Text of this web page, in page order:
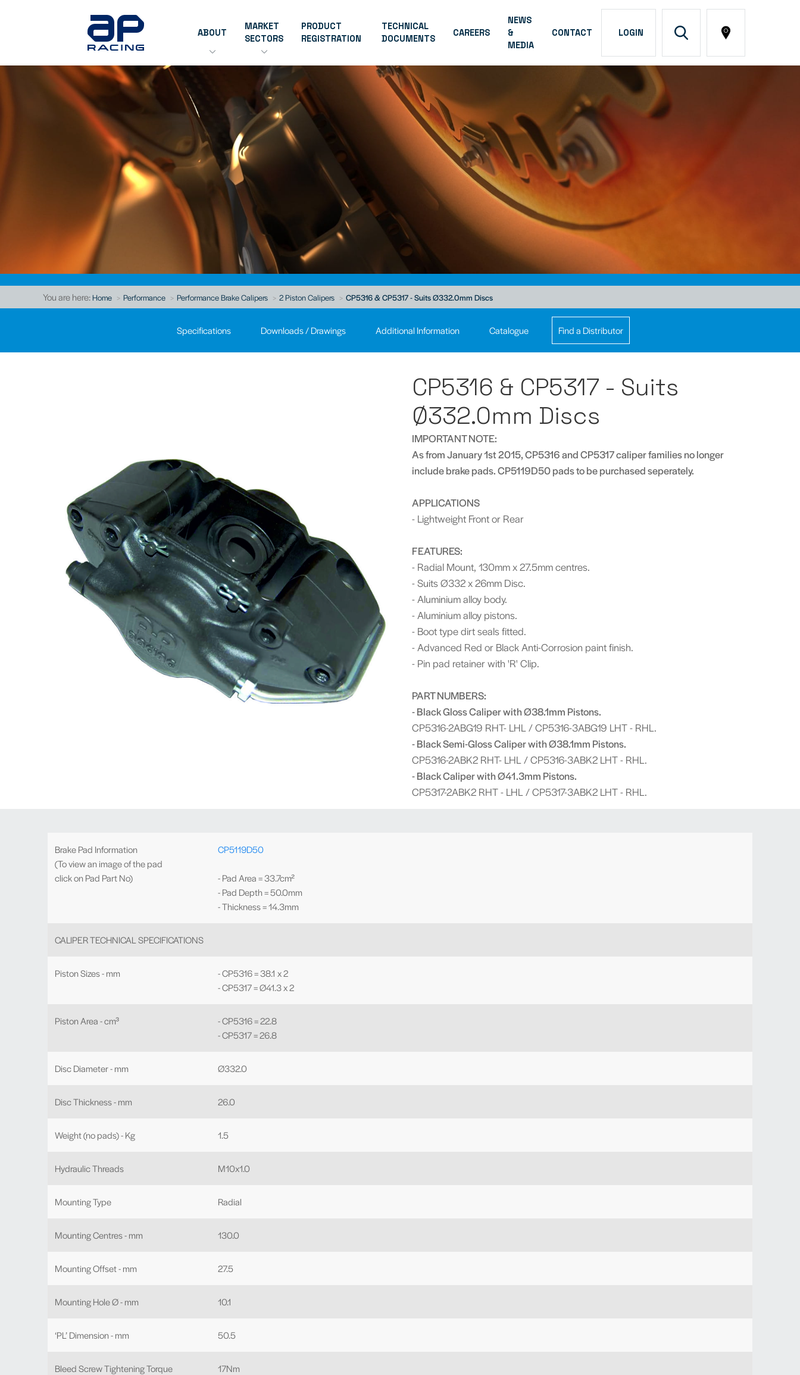
ABOUT
MARKET
SECTORS
PRODUCT
REGISTRATION
TECHNICAL
DOCUMENTS
CAREERS
NEWS
&
MEDIA
CONTACT LOGIN
You are here:Home Performance Performance Brake Calipers 2 Piston Calipers CP5316 & CP5317 - Suits Ø332.0mm Discs
Specifications Downloads / Drawings Additional Information Catalogue Find a Distributor
CP5316 & CP5317 - Suits
Ø332.0mm Discs
IMPORTANT NOTE:
As from January 1st 2015, CP5316 and CP5317 caliper families no longer
include brake pads. CP5119D50 pads to be purchased seperately.
APPLICATIONS
- Lightweight Front or Rear
FEATURES:
- Radial Mount, 130mm x 27.5mm centres.
- Suits Ø332 x 26mm Disc.
- Aluminium alloy body.
- Aluminium alloy pistons.
- Boot type dirt seals fitted.
- Advanced Red or Black Anti-Corrosion paint finish.
- Pin pad retainer with 'R' Clip.
PART NUMBERS:
- Black Gloss Caliper with Ø38.1mm Pistons.
CP5316-2ABG19 RHT- LHL / CP5316-3ABG19 LHT - RHL.
- Black Semi-Gloss Caliper with Ø38.1mm Pistons.
CP5316-2ABK2 RHT- LHL / CP5316-3ABK2 LHT - RHL.
- Black Caliper with Ø41.3mm Pistons.
CP5317-2ABK2 RHT - LHL / CP5317-3ABK2 LHT - RHL.
Brake Pad Information
(To view an image of the pad
click on Pad Part No)
CP5119D50
- Pad Area = 33.7cm²
- Pad Depth = 50.0mm
- Thickness = 14.3mm
CALIPER TECHNICAL SPECIFICATIONS
Piston Sizes - mm
- CP5316 = 38.1 x 2
- CP5317 = Ø41.3 x 2
Piston Area - cm³
- CP5316 = 22.8
- CP5317 = 26.8
Disc Diameter - mm Ø332.0
Disc Thickness - mm 26.0
Weight (no pads) - Kg 1.5
Hydraulic Threads M10x1.0
Mounting Type Radial
Mounting Centres - mm 130.0
Mounting Offset - mm 27.5
Mounting Hole Ø - mm 10.1
‘PL’ Dimension - mm 50.5
Bleed Screw Tightening Torque 17Nm